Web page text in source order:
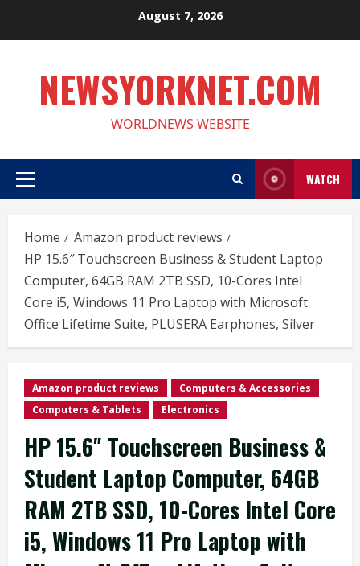
August 7, 2026
NEWSYORKNET.COM
WORLDNEWS WEBSITE
Primary
WATCH
Home
Amazon product reviews
HP 15.6″ Touchscreen Business & Student Laptop
Computer, 64GB RAM 2TB SSD, 10-Cores Intel
Core i5, Windows 11 Pro Laptop with Microsoft
Office Lifetime Suite, PLUSERA Earphones, Silver
Amazon product reviews
Computers & Accessories
Computers & Tablets
Electronics
HP 15.6″ Touchscreen Business &
Student Laptop Computer, 64GB
RAM 2TB SSD, 10-Cores Intel Core
i5, Windows 11 Pro Laptop with